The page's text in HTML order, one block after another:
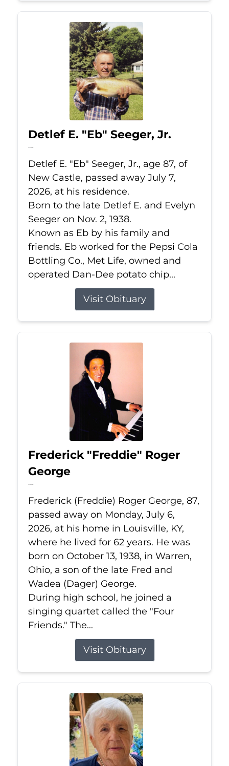
Detlef E. "Eb" Seeger, Jr.
Jul 7, 2026
Detlef E. "Eb" Seeger, Jr., age 87, of
New Castle, passed away July 7,
2026, at his residence.
Born to the late Detlef E. and Evelyn
Seeger on Nov. 2, 1938.
Known as Eb by his family and
friends. Eb worked for the Pepsi Cola
Bottling Co., Met Life, owned and
operated Dan-Dee potato chip...
Visit Obituary
Frederick "Freddie" Roger
George
Jul 6, 2026
Frederick (Freddie) Roger George, 87,
passed away on Monday, July 6,
2026, at his home in Louisville, KY,
where he lived for 62 years. He was
born on October 13, 1938, in Warren,
Ohio, a son of the late Fred and
Wadea (Dager) George.
During high school, he joined a
singing quartet called the "Four
Friends." The...
Visit Obituary